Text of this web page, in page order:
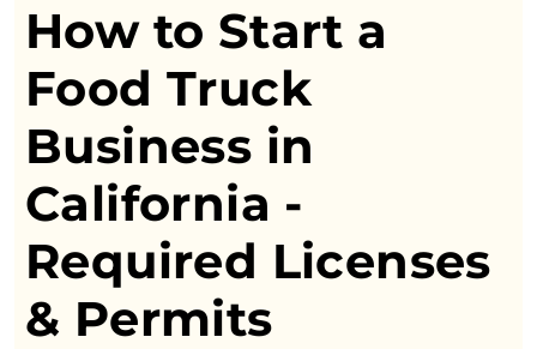
How to Start a
Food Truck
Business in
California -
Required Licenses
& Permits